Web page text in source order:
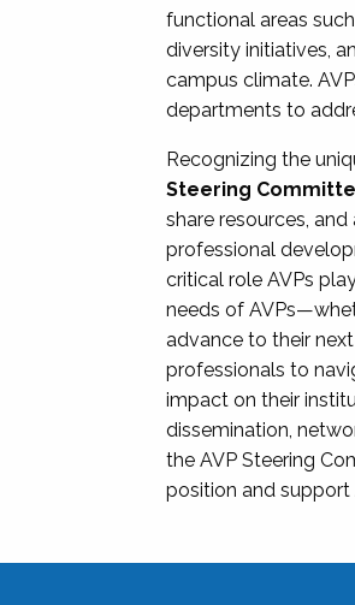
functional areas
diversity initiatives,
campus climate.
departments to
Recognizing the
Steering
share resources,
professional
critical role AVPs
needs of
advance to their
professionals to
impact on their
dissemination,
the AVP Steering
position and support